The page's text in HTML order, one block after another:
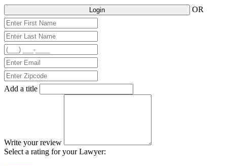
Login OR
Add a title
Write your review
Select a rating for your Lawyer: